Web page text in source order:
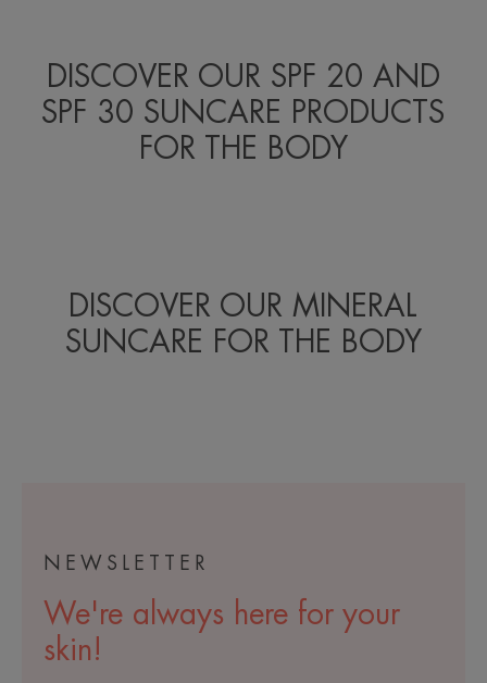
DISCOVER OUR SPF 20 AND
SPF 30 SUNCARE PRODUCTS
FOR THE BODY
DISCOVER OUR MINERAL
SUNCARE FOR THE BODY
NEWSLETTER
We're always here for your
skin!